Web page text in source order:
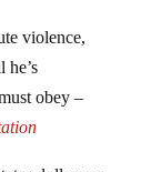
he’s
obey –